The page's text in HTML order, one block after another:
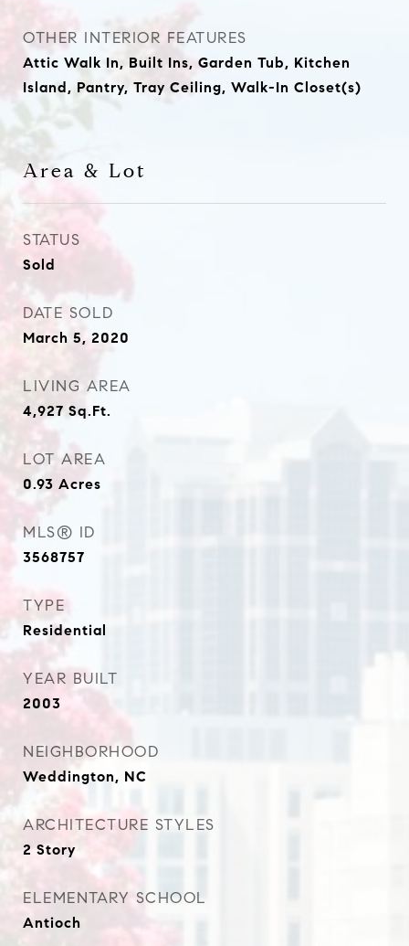
OTHER INTERIOR FEATURES
Attic Walk In, Built Ins, Garden Tub, Kitchen
Island, Pantry, Tray Ceiling, Walk-In Closet(s)
Area & Lot
STATUS
Sold
DATE SOLD
March 5, 2020
LIVING AREA
4,927 Sq.Ft.
LOT AREA
0.93 Acres
MLS® ID
3568757
TYPE
Residential
YEAR BUILT
2003
NEIGHBORHOOD
Weddington, NC
ARCHITECTURE STYLES
2 Story
ELEMENTARY SCHOOL
Antioch